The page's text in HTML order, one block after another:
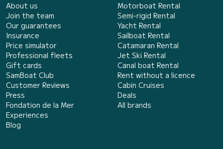
About us
Join the team
Our guarantees
Insurance
Price simulator
Professional fleets
Gift cards
SamBoat Club
Customer Reviews
Press
Fondation de la Mer
Experiences
Blog
Motorboat Rental
Semi-rigid Rental
Yacht Rental
Sailboat Rental
Catamaran Rental
Jet Ski Rental
Canal boat Rental
Rent without a licence
Cabin Cruises
Deals
All brands